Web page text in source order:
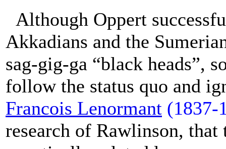
Although Oppert
Akkadians and the
sag-gig-ga “black heads”,
follow the status quo and
Francois Lenormant (1837-
research of Rawlinson,